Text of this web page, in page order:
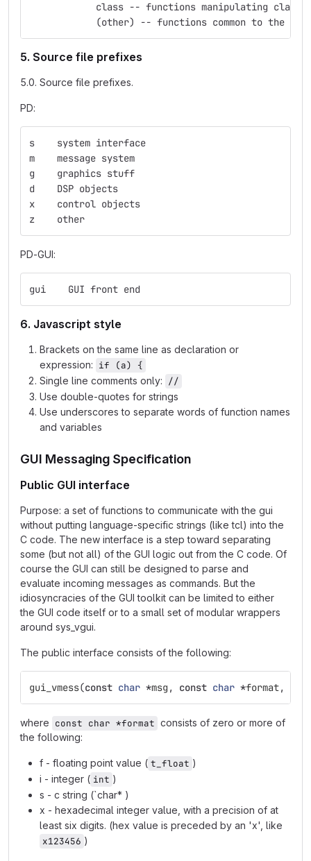
class -- functions manipulating
(other) -- functions common to the
5. Source file prefixes
5.0. Source file prefixes.
PD:
s    system interface
m    message system
g    graphics stuff
d    DSP objects
x    control objects
z    other
PD-GUI:
gui    GUI front end
6. Javascript style
Brackets on the same line as declaration or
expression: if (a) {
Single line comments only: //
Use double-quotes for strings
Use underscores to separate words of function names
and variables
GUI Messaging Specification
Public GUI interface
Purpose: a set of functions to communicate with the gui
without putting language-specific strings (like tcl) into the
C code. The new interface is a step toward separating
some (but not all) of the GUI logic out from the C code. Of
course the GUI can still be designed to parse and
evaluate incoming messages as commands. But the
idiosyncracies of the GUI toolkit can be limited to either
the GUI code itself or to a small set of modular wrappers
around sys_vgui.
The public interface consists of the following:
gui_vmess(const char *msg , const char *format,
where const char *format consists of zero or more of
the following:
f - floating point value ( t_float )
i - integer ( int )
s - c string (`char* )
x - hexadecimal integer value, with a precision of at
least six digits. (hex value is preceded by an 'x', like
x123456 )